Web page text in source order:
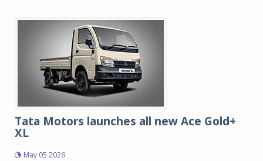
Tata Motors launches all new Ace Gold+
XL
May 05 2026